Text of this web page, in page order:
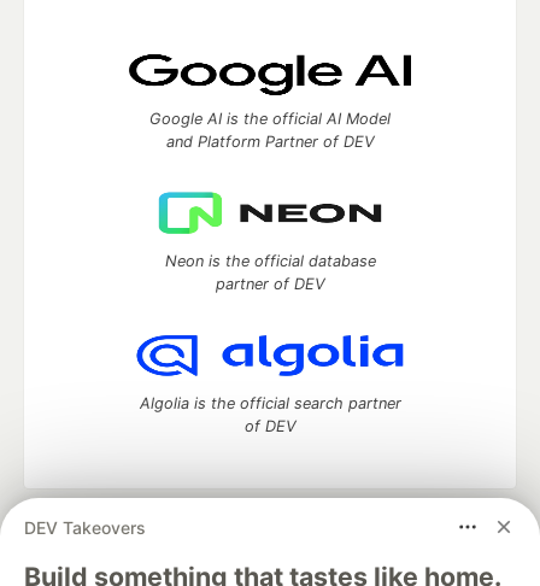
DEV Takeovers
Build something that tastes like home.
Google AI is the official AI Model
and Platform Partner of DEV
Neon is the official database
partner of DEV
Algolia is the official search partner
of DEV
DEV Community
— A space to discuss and keep up software
development and manage your software career